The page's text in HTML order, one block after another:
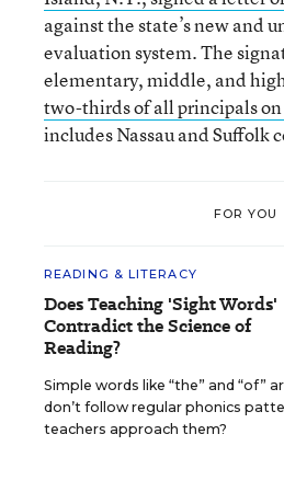
against the state’s new and
evaluation system. The
elementary, middle, and
two-thirds of all principals
includes Nassau and Suffolk
FOR YOU
READING & LITERACY
Does Teaching 'Sight Words'
Contradict the Science of
Reading?
Simple words like “the” and “of”
don’t follow regular phonics
teachers approach them?